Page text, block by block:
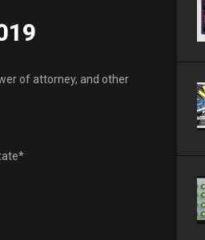
of attorney, and other